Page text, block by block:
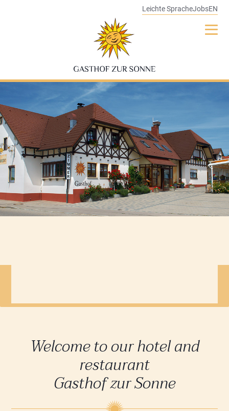
EN
Jobs
Leichte Sprache
Welcome to our hotel and
restaurant
Gasthof zur Sonne